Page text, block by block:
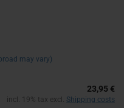
may vary)
23,95 €
incl. 19% tax excl. Shipping costs